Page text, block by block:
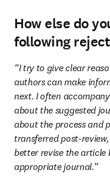
How else do
following
“I try to give clear
authors can make
next. I often
about the suggested
about the process and
transferred post-
better revise the article
appropriate journal.”